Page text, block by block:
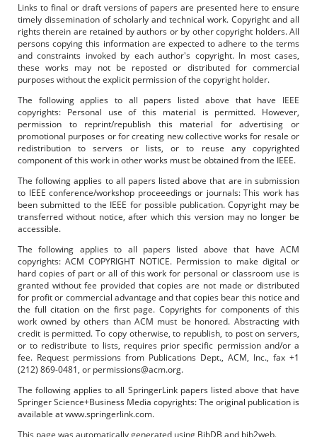
Links to final or draft versions of papers are presented here to ensure
timely dissemination of scholarly and technical work. Copyright and all
rights therein are retained by authors or by other copyright holders. All
persons copying this information are expected to adhere to the terms
and constraints invoked by each author's copyright. In most cases,
these works may not be reposted or distributed for commercial
purposes without the explicit permission of the copyright holder.
The following applies to all papers listed above that have IEEE
copyrights: Personal use of this material is permitted. However,
permission to reprint/republish this material for advertising or
promotional purposes or for creating new collective works for resale or
redistribution to servers or lists, or to reuse any copyrighted
component of this work in other works must be obtained from the IEEE.
The following applies to all papers listed above that are in submission
to IEEE conference/workshop proceeedings or journals: This work has
been submitted to the IEEE for possible publication. Copyright may be
transferred without notice, after which this version may no longer be
accessible.
The following applies to all papers listed above that have ACM
copyrights: ACM COPYRIGHT NOTICE. Permission to make digital or
hard copies of part or all of this work for personal or classroom use is
granted without fee provided that copies are not made or distributed
for profit or commercial advantage and that copies bear this notice and
the full citation on the first page. Copyrights for components of this
work owned by others than ACM must be honored. Abstracting with
credit is permitted. To copy otherwise, to republish, to post on servers,
or to redistribute to lists, requires prior specific permission and/or a
fee. Request permissions from Publications Dept., ACM, Inc., fax +1
(212) 869-0481, or permissions@acm.org.
The following applies to all SpringerLink papers listed above that have
Springer Science+Business Media copyrights: The original publication is
available at www.springerlink.com.